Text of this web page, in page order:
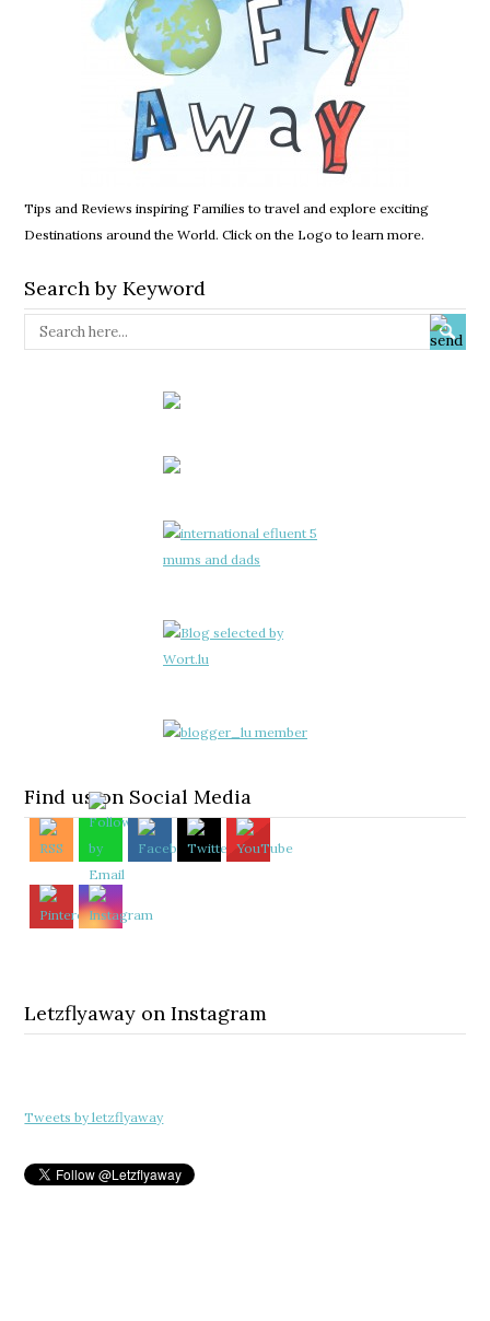
Tips and Reviews inspiring Families to travel and explore exciting
Destinations around the World. Click on the Logo to learn more.
Search by Keyword
Find us on Social Media
Letzflyaway on Instagram
Tweets by letzflyaway